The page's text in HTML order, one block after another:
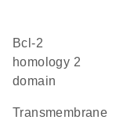
Bcl-2
homology 2
domain
transmembrane